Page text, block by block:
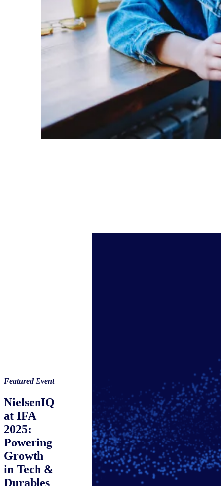
Featured Event
NielsenIQ
at IFA
2025:
Powering
Growth
in Tech &
Durables